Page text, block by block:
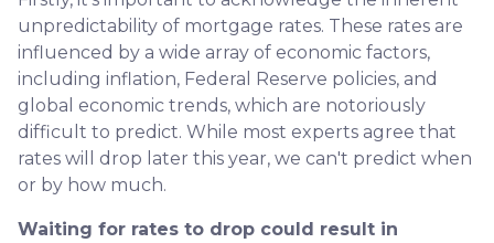
unpredictability of mortgage rates. These rates are
influenced by a wide array of economic factors,
including inflation, Federal Reserve policies, and
global economic trends, which are notoriously
difficult to predict. While most experts agree that
rates will drop later this year, we can't predict when
or by how much.
Waiting for rates to drop could result in